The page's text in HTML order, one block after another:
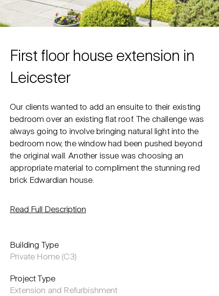
First floor house extension in
Leicester
Our clients wanted to add an ensuite to their existing
bedroom over an existing flat roof. The challenge was
always going to involve bringing natural light into the
bedroom now, the window had been pushed beyond
the original wall. Another issue was choosing an
appropriate material to compliment the stunning red
brick Edwardian house.
Read Full Description
Building Type
Private Home (C3)
Project Type
Extension and Refurbishment